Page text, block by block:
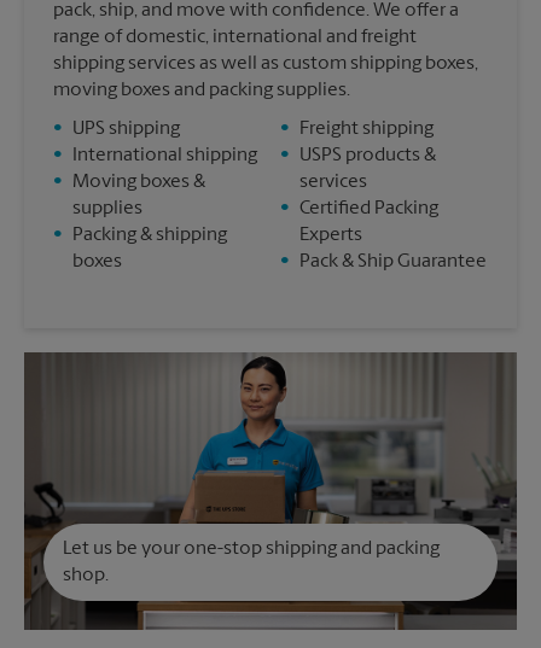
pack, ship, and move with confidence. We offer a
range of domestic, international and freight
shipping services as well as custom shipping boxes,
moving boxes and packing supplies.
•
UPS shipping
•
International shipping
•
Moving boxes &
supplies
•
Packing & shipping
boxes
•
Freight shipping
•
USPS products &
services
• Certified Packing
Experts
•
Pack & Ship Guarantee
Let us be your one-stop shipping and packing
shop.